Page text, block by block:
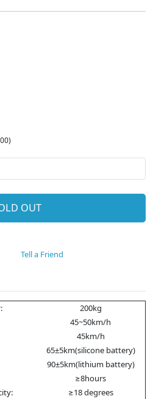
OUT
Tell a Friend
200kg
45~50km/h
45km/h
65±5km(silicone battery)
90±5km(lithium battery)
≥8hours
≥18 degrees